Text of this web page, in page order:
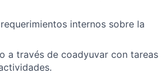
internos sobre la
a través de coadyuvar con tareas